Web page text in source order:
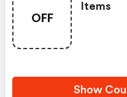
OFF
Items
Show